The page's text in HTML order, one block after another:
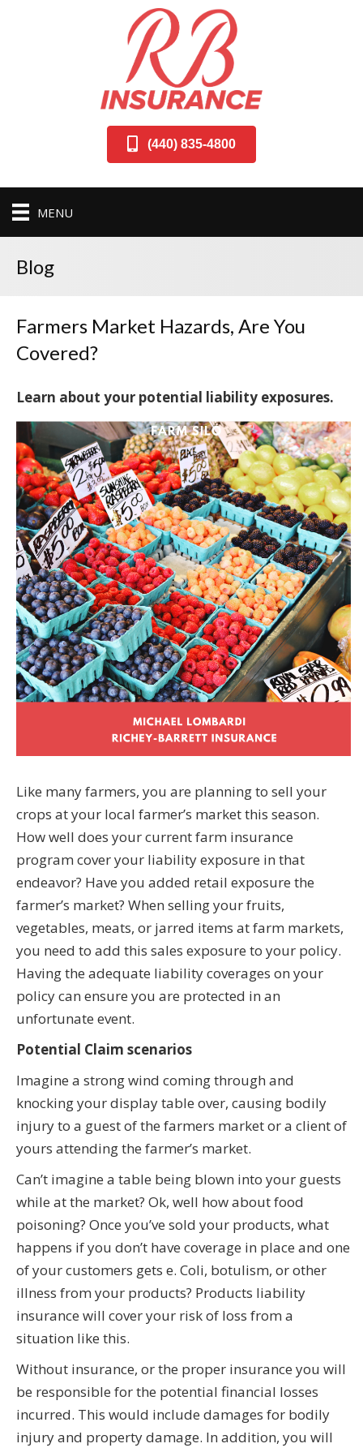
(440) 835-4800
MENU
Blog
Farmers Market Hazards, Are You
Covered?
Learn about your potential liability exposures.
Like many farmers, you are planning to sell your
crops at your local farmer’s market this season.
How well does your current farm insurance
program cover your liability exposure in that
endeavor? Have you added retail exposure the
farmer’s market? When selling your fruits,
vegetables, meats, or jarred items at farm markets,
you need to add this sales exposure to your policy.
Having the adequate liability coverages on your
policy can ensure you are protected in an
unfortunate event.
Potential Claim scenarios
Imagine a strong wind coming through and
knocking your display table over, causing bodily
injury to a guest of the farmers market or a client of
yours attending the farmer’s market.
Can’t imagine a table being blown into your guests
while at the market? Ok, well how about food
poisoning? Once you’ve sold your products, what
happens if you don’t have coverage in place and one
of your customers gets e. Coli, botulism, or other
illness from your products? Products liability
insurance will cover your risk of loss from a
situation like this.
Without insurance, or the proper insurance you will
be responsible for the potential financial losses
incurred. This would include damages for bodily
injury and property damage. In addition, you will